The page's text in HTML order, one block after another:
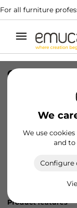
For all furniture
Toggle
navigation
We
We use
and to
Configure
CONF
Product sheet
Product features